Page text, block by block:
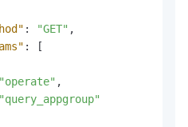
: "GET" ,
:
[
"operate" ,
"query_appgroup"